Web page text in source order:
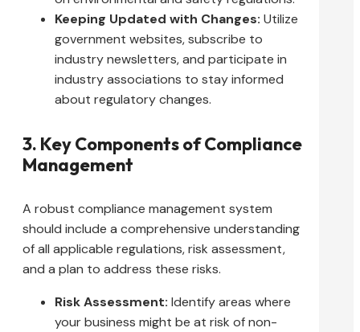
Keeping Updated with Changes: Utilize
government websites, subscribe to
industry newsletters, and participate in
industry associations to stay informed
about regulatory changes.
3. Key Components of Compliance
Management
A robust compliance management system
should include a comprehensive understanding
of all applicable regulations, risk assessment,
and a plan to address these risks.
Risk Assessment: Identify areas where
your business might be at risk of non-